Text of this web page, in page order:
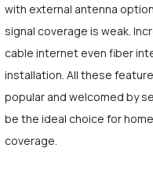
with external antenna
signal coverage is weak.
cable internet even fiber
installation. All these
popular and welcomed by
be the ideal choice for
coverage.